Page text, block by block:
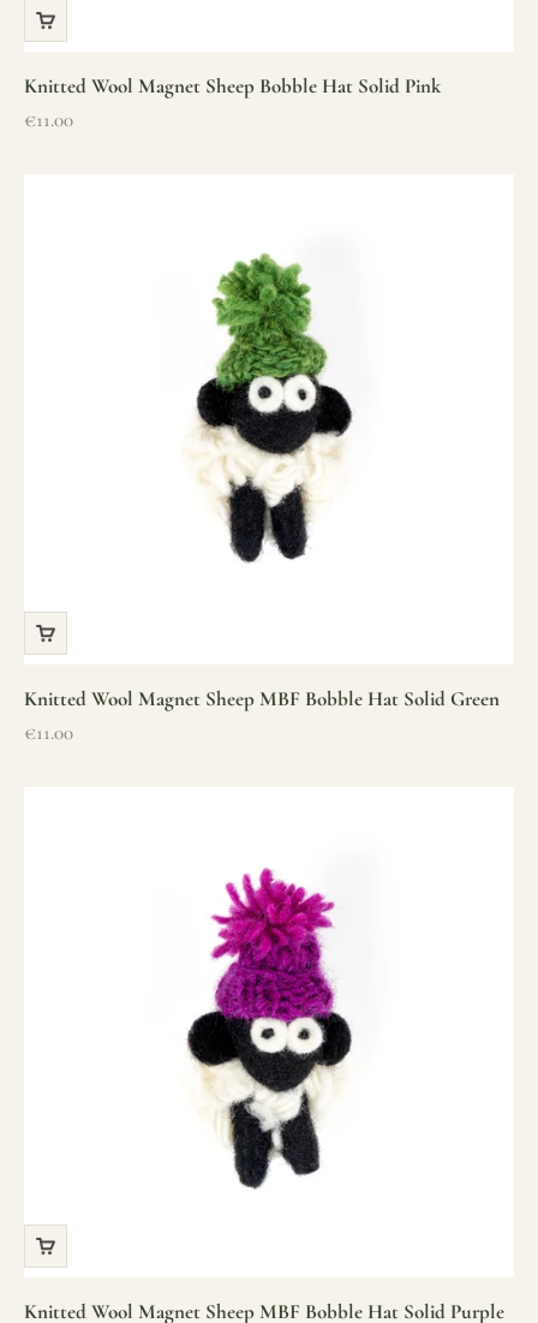
Knitted Wool Magnet Sheep Bobble Hat Solid Pink
Sale price
€11.00
Knitted Wool Magnet Sheep MBF Bobble Hat Solid Green
Sale price
€11.00
Knitted Wool Magnet Sheep MBF Bobble Hat Solid Purple